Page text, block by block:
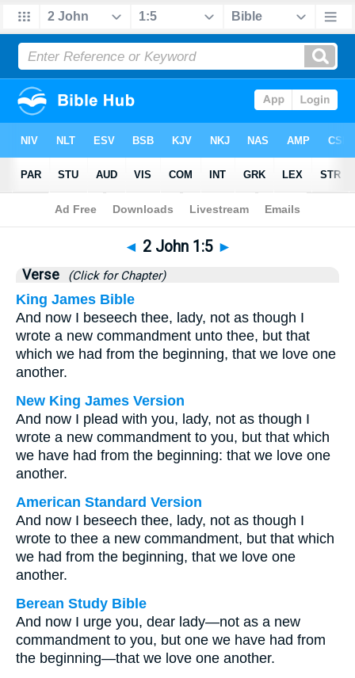
Bible>2 John>Chapter 1 > Verse 5
◄ 2 John 1:5 ►
Verse (Click for Chapter)
King James Bible
And now I beseech thee, lady, not as though I
wrote a new commandment unto thee, but that
which we had from the beginning, that we love one
another.
New King James Version
And now I plead with you, lady, not as though I
wrote a new commandment to you, but that which
we have had from the beginning: that we love one
another.
American Standard Version
And now I beseech thee, lady, not as though I
wrote to thee a new commandment, but that which
we had from the beginning, that we love one
another.
Berean Study Bible
And now I urge you, dear lady—not as a new
commandment to you, but one we have had from
the beginning—that we love one another.